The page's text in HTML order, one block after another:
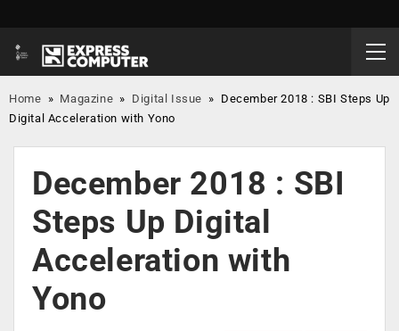
Home » Magazine » Digital Issue » December 2018 : SBI Steps Up
Digital Acceleration with Yono
December 2018 : SBI
Steps Up Digital
Acceleration with
Yono